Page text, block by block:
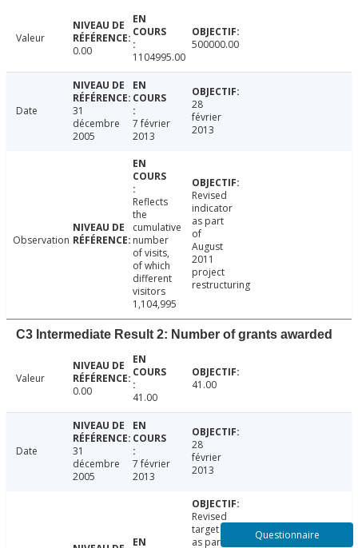
Valeur
0.00
1104995.00
500000.00
Date
31
décembre
2005
7 février
2013
28
février
2013
Observation
Reflects
the
cumulative
number
of visits,
of which
different
visitors
1,104,995
Revised
indicator
as part
of
August
2011
project
restructuring
C3 Intermediate Result 2: Number of grants awarded
Valeur
0.00
41.00
41.00
Date
31
décembre
2005
7 février
2013
28
février
2013
Revised
target
as part
Questionnaire